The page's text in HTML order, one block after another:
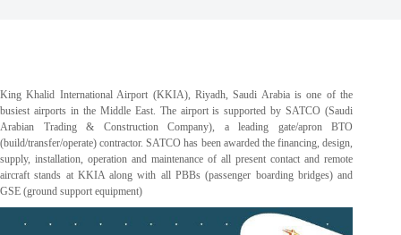
King Khalid International Airport (KKIA), Riyadh, Saudi Arabia is one of the
busiest airports in the Middle East. The airport is supported by SATCO (Saudi
Arabian Trading & Construction Company), a leading gate/apron BTO
(build/transfer/operate) contractor. SATCO has been awarded the financing, design,
supply, installation, operation and maintenance of all present contact and remote
aircraft stands at KKIA along with all PBBs (passenger boarding bridges) and
GSE (ground support equipment)